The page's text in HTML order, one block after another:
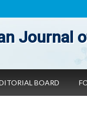
Journal
BOARD